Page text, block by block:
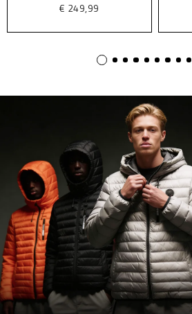
€ 249,99